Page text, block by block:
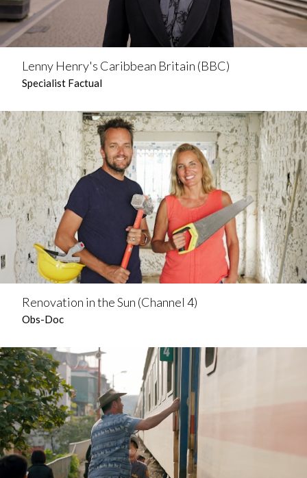
Lenny Henry's Caribbean Britain (BBC)
Specialist Factual
Renovation in the Sun (Channel 4)
Obs-Doc